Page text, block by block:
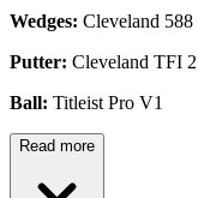
Wedges: Cleveland 588
Putter: Cleveland TFI
Ball: Titleist Pro V1
Read more